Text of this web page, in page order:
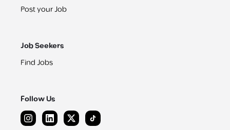
Post your Job
Job Seekers
Find Jobs
Follow Us